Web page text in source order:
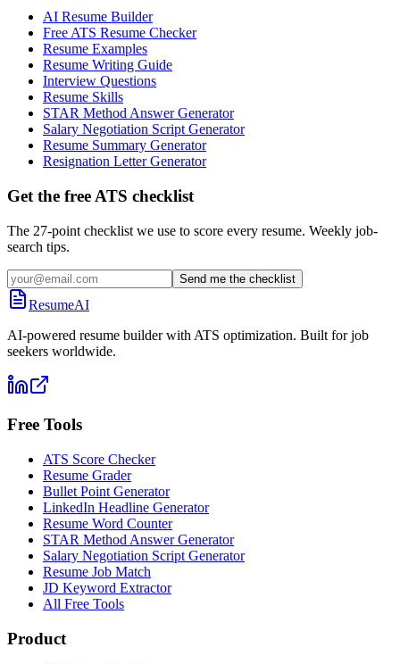
AI Resume Builder
Free ATS Resume Checker
Resume Examples
Resume Writing Guide
Interview Questions
Resume Skills
STAR Method Answer Generator
Salary Negotiation Script Generator
Resume Summary Generator
Resignation Letter Generator
Get the free ATS checklist
The 27-point checklist we use to score every resume. Weekly job-
search tips.
Send me the checklist
ResumeAI
AI-powered resume builder with ATS optimization. Built for job
seekers worldwide.
Free Tools
ATS Score Checker
Resume Grader
Bullet Point Generator
LinkedIn Headline Generator
Resume Word Counter
STAR Method Answer Generator
Salary Negotiation Script Generator
Resume Job Match
JD Keyword Extractor
All Free Tools
Product